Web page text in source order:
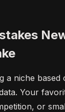
a niche
Your
or